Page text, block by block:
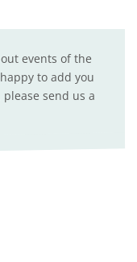
events of the
to add you
send us a